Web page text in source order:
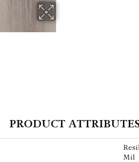
PRODUCT
Mil